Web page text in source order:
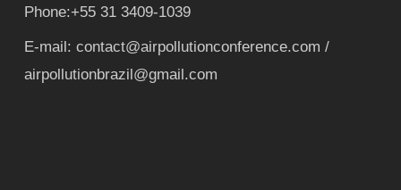
Phone:+55 31 3409-1039
E-mail: contact@airpollutionconference.com /
airpollutionbrazil@gmail.com